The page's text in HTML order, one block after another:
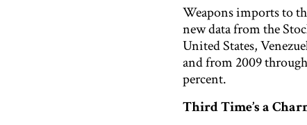
Weapons imports to
new data from the
United States,
and from 2009
percent.
Third Time’s a